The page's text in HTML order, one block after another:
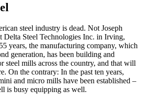
steel industry is dead. Not Joseph
Delta Steel Technologies Inc. in Irving,
years, the manufacturing company, which
generation, has been building and
steel mills across the country, and that will
On the contrary: In the past ten years,
and micro mills have been established –
is busy equipping as well.